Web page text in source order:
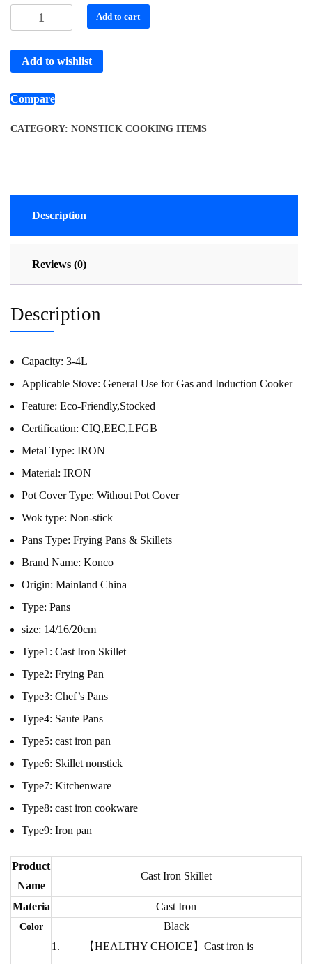
Add to cart
Add to wishlist
Compare
CATEGORY: NONSTICK COOKING ITEMS
Description
Reviews (0)
Description
Capacity: 3-4L
Applicable Stove: General Use for Gas and Induction Cooker
Feature: Eco-Friendly,Stocked
Certification: CIQ,EEC,LFGB
Metal Type: IRON
Material: IRON
Pot Cover Type: Without Pot Cover
Wok type: Non-stick
Pans Type: Frying Pans & Skillets
Brand Name: Konco
Origin: Mainland China
Type: Pans
size: 14/16/20cm
Type1: Cast Iron Skillet
Type2: Frying Pan
Type3: Chef’s Pans
Type4: Saute Pans
Type5: cast iron pan
Type6: Skillet nonstick
Type7: Kitchenware
Type8: cast iron cookware
Type9: Iron pan
Product
Name
Cast Iron Skillet
Materia Cast Iron
Color
Black
【HEALTHY CHOICE】Cast iron is